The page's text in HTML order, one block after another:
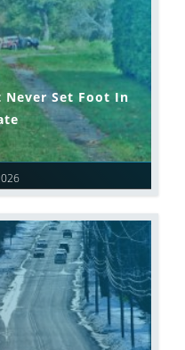
Never Set Foot In